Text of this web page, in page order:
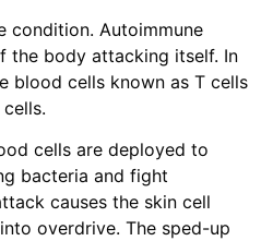
condition. Autoimmune
the body attacking itself. In
blood cells known as T cells
cells are deployed to
bacteria and fight
causes the skin cell
overdrive. The sped-up